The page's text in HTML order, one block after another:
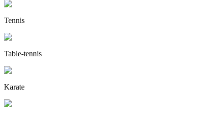
Tennis
Table-tennis
Karate